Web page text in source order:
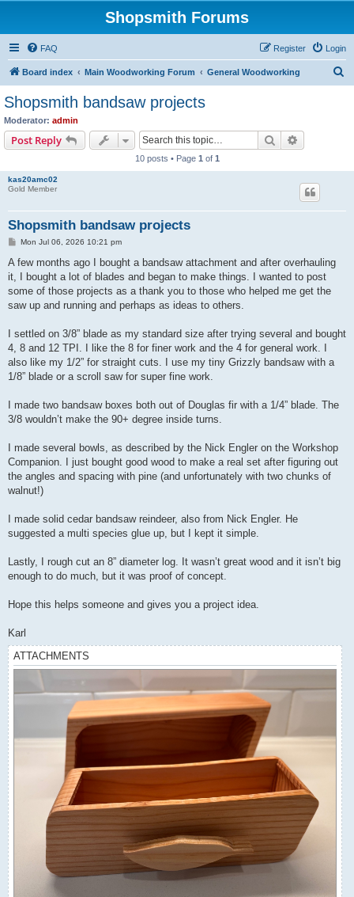
Shopsmith Forums
FAQ Login
Register
Board index Main Woodworking Forum General Woodworking
Shopsmith bandsaw projects
Moderator: admin
Post Reply Search
10 posts • Page 1 of 1
kas20amc02
Gold Member
Shopsmith bandsaw projects
P
s
Mon Jul 06, 2026 10:21 pm
A few months ago I bought a bandsaw attachment and after overhauling
it, I bought a lot of blades and began to make things. I wanted to post
some of those projects as a thank you to those who helped me get the
saw up and running and perhaps as ideas to others.
I settled on 3/8” blade as my standard size after trying several and bought
4, 8 and 12 TPI. I like the 8 for finer work and the 4 for general work. I
also like my 1/2” for straight cuts. I use my tiny Grizzly bandsaw with a
1/8” blade or a scroll saw for super fine work.
I made two bandsaw boxes both out of Douglas fir with a 1/4” blade. The
3/8 wouldn’t make the 90+ degree inside turns.
I made several bowls, as described by the Nick Engler on the Workshop
Companion. I just bought good wood to make a real set after figuring out
the angles and spacing with pine (and unfortunately with two chunks of
walnut!)
I made solid cedar bandsaw reindeer, also from Nick Engler. He
suggested a multi species glue up, but I kept it simple.
Lastly, I rough cut an 8” diameter log. It wasn’t great wood and it isn’t big
enough to do much, but it was proof of concept.
Hope this helps someone and gives you a project idea.
Karl
ATTACHMENTS